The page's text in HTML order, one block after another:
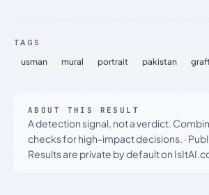
TAGS
usman mural portrait pakistan
ABOUT THIS RESULT
A detection signal, not a verdict.
checks for high-impact decisions. ·
Results are private by default on